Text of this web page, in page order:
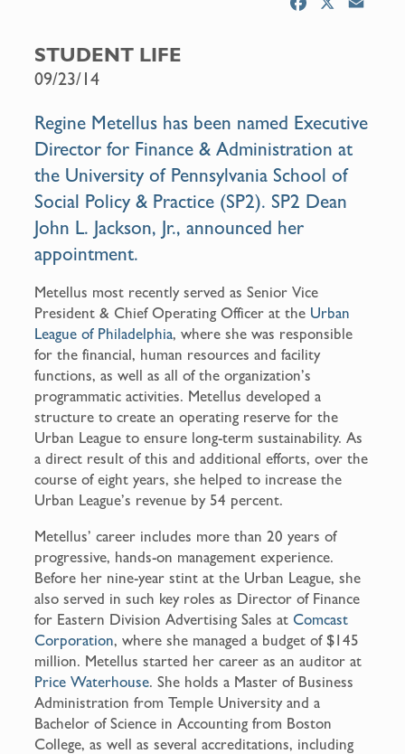
o
k
STUDENT LIFE
09/23/14
Regine Metellus has been named Executive
Director for Finance & Administration at
the University of Pennsylvania School of
Social Policy & Practice (SP2). SP2 Dean
John L. Jackson, Jr., announced her
appointment.
Metellus most recently served as Senior Vice
President & Chief Operating Officer at the Urban
League of Philadelphia, where she was responsible
for the financial, human resources and facility
functions, as well as all of the organization’s
programmatic activities. Metellus developed a
structure to create an operating reserve for the
Urban League to ensure long-term sustainability. As
a direct result of this and additional efforts, over the
course of eight years, she helped to increase the
Urban League’s revenue by 54 percent.
Metellus’ career includes more than 20 years of
progressive, hands-on management experience.
Before her nine-year stint at the Urban League, she
also served in such key roles as Director of Finance
for Eastern Division Advertising Sales at Comcast
Corporation, where she managed a budget of $145
million. Metellus started her career as an auditor at
Price Waterhouse. She holds a Master of Business
Administration from Temple University and a
Bachelor of Science in Accounting from Boston
College, as well as several accreditations, including